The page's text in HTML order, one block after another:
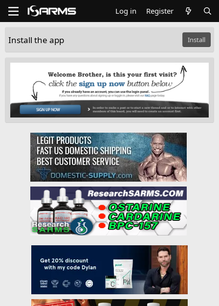
Log in Register
Install the app Install